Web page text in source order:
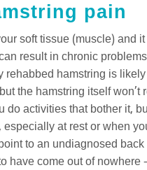
pain
soft tissue (muscle) and
result in chronic
rehabbed hamstring is
the hamstring itself
activities that bother it,
at rest or when
to an undiagnosed
have come out of nowhere